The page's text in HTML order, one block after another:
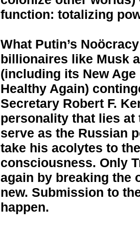
function: totalizing
What Putin’s
billionaires like Musk
(including its New Age
Healthy Again)
Secretary Robert F.
personality that lies at
serve as the Russian
take his acolytes to
consciousness. Only
again by breaking the
new. Submission to
happen.